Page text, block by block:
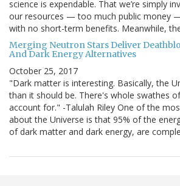
science is expendable. That we’re simply
our resources — too much public money
with no short-term benefits. Meanwhile,
Merging Neutron Stars Deliver
And Dark Energy Alternatives
October 25, 2017
"Dark matter is interesting. Basically, the
than it should be. There's whole swathes
account for." -Talulah Riley One of the
about the Universe is that 95% of the
of dark matter and dark energy, are